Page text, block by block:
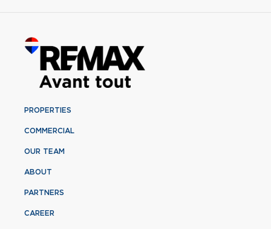
PROPERTIES
COMMERCIAL
OUR TEAM
ABOUT
PARTNERS
CAREER